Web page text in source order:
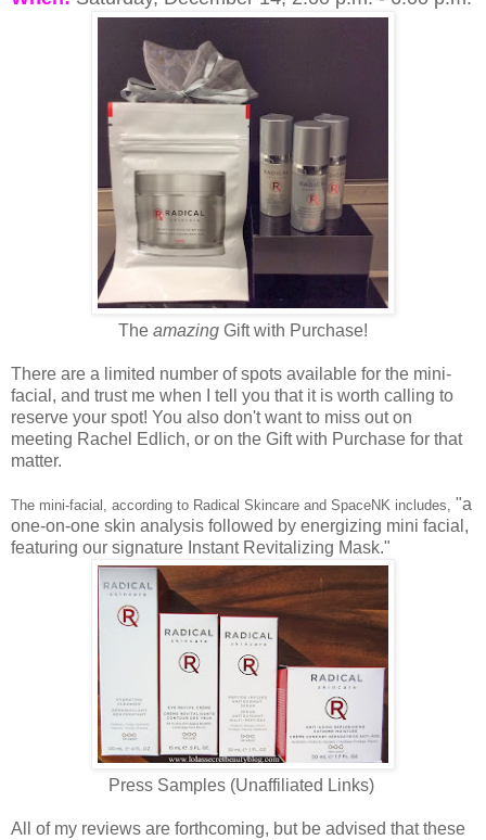
The amazing Gift with Purchase!
There are a limited number of spots available for the mini-
facial, and trust me when I tell you that it is worth calling to
reserve your spot! You also don't want to miss out on
meeting Rachel Edlich, or on the Gift with Purchase for that
matter.
The mini-facial, according to Radical Skincare and SpaceNK includes, "a
one-on-one skin analysis followed by energizing mini facial,
featuring our signature Instant Revitalizing Mask."
Press Samples (Unaffiliated Links)
All of my reviews are forthcoming, but be advised that these